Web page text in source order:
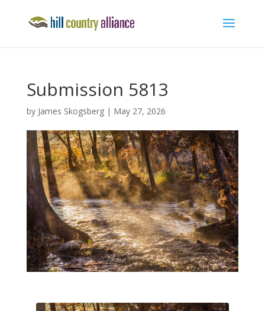
Submission 5813
by James Skogsberg| May 27, 2026